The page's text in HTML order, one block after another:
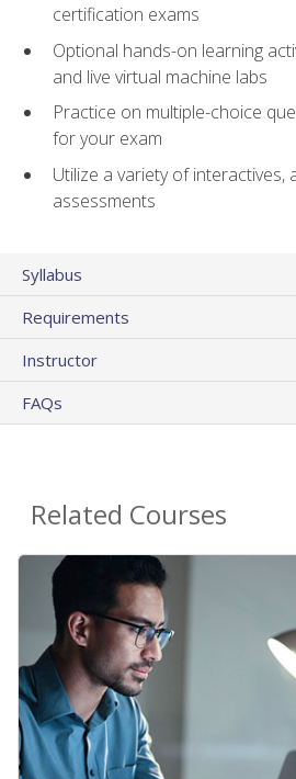
certification exams
Optional hands-on learning
and live virtual machine labs
Practice on multiple-choice
for your exam
Utilize a variety of interactives,
assessments
Syllabus
Requirements
Instructor
FAQs
Related Courses